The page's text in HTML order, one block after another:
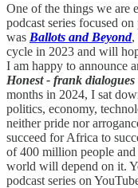
One of the things we are
podcast series focused
was Ballots and Beyond,
cycle in 2023 and will
I am happy to announce
Honest - frank
months in 2024, I sat
politics, economy,
neither pride nor
succeed for Africa to
of 400 million people and
world will depend on it.
podcast series on